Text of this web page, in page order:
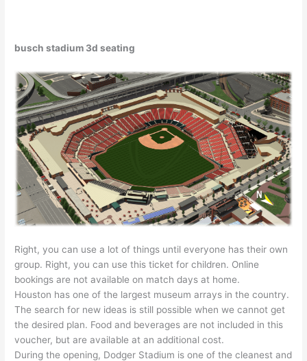
busch stadium 3d seating
Right, you can use a lot of things until everyone has their own
group. Right, you can use this ticket for children. Online
bookings are not available on match days at home.
Houston has one of the largest museum arrays in the country.
The search for new ideas is still possible when we cannot get
the desired plan. Food and beverages are not included in this
voucher, but are available at an additional cost.
During the opening, Dodger Stadium is one of the cleanest and